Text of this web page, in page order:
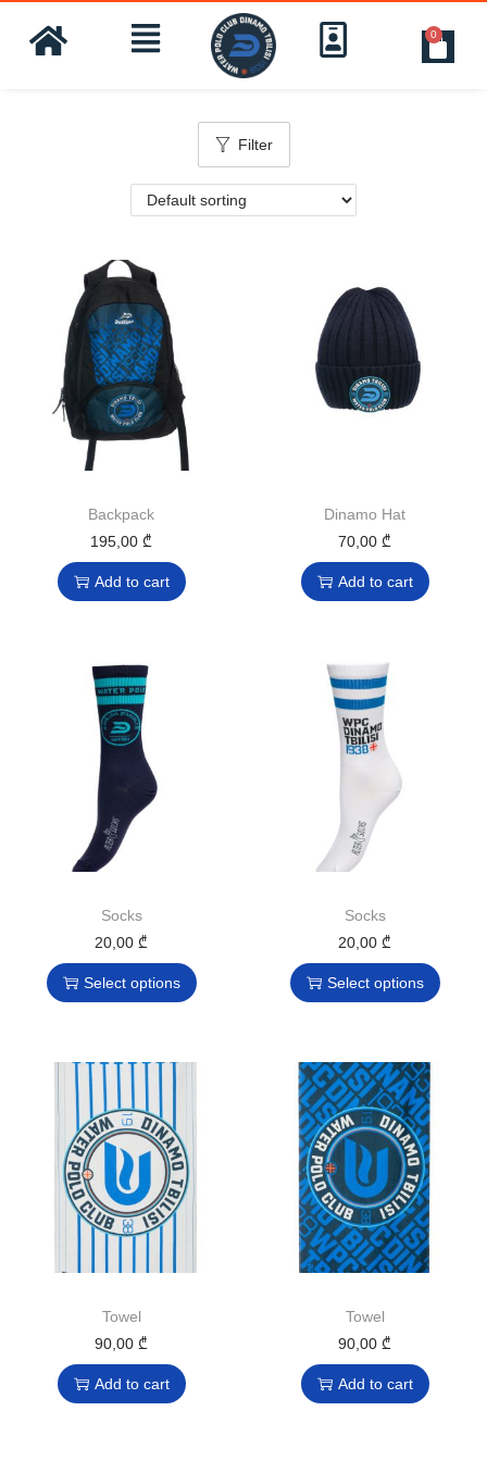
0
Filter
Backpack
195,00 ₾
Add to cart
Dinamo Hat
70,00 ₾
Add to cart
Socks
20,00 ₾
Select options
Socks
20,00 ₾
Select options
Towel
90,00 ₾
Add to cart
Towel
90,00 ₾
Add to cart